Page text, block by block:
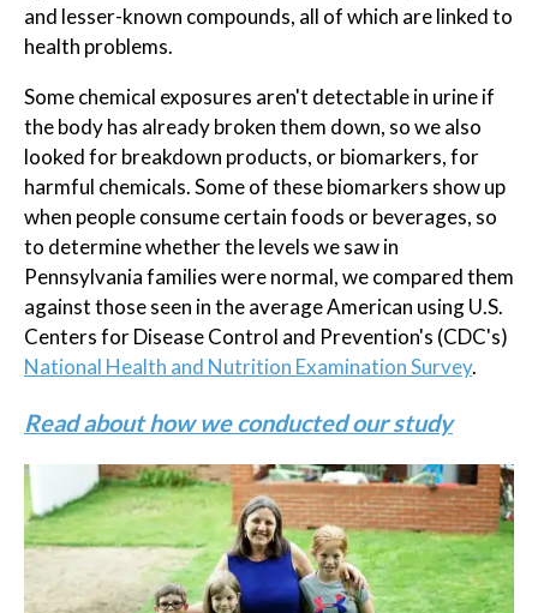
and lesser-known compounds, all of which are linked to
health problems.
Some chemical exposures aren't detectable in urine if
the body has already broken them down, so we also
looked for breakdown products, or biomarkers, for
harmful chemicals. Some of these biomarkers show up
when people consume certain foods or beverages, so
to determine whether the levels we saw in
Pennsylvania families were normal, we compared them
against those seen in the average American using U.S.
Centers for Disease Control and Prevention's (CDC's)
National Health and Nutrition Examination Survey.
Read about how we conducted our study